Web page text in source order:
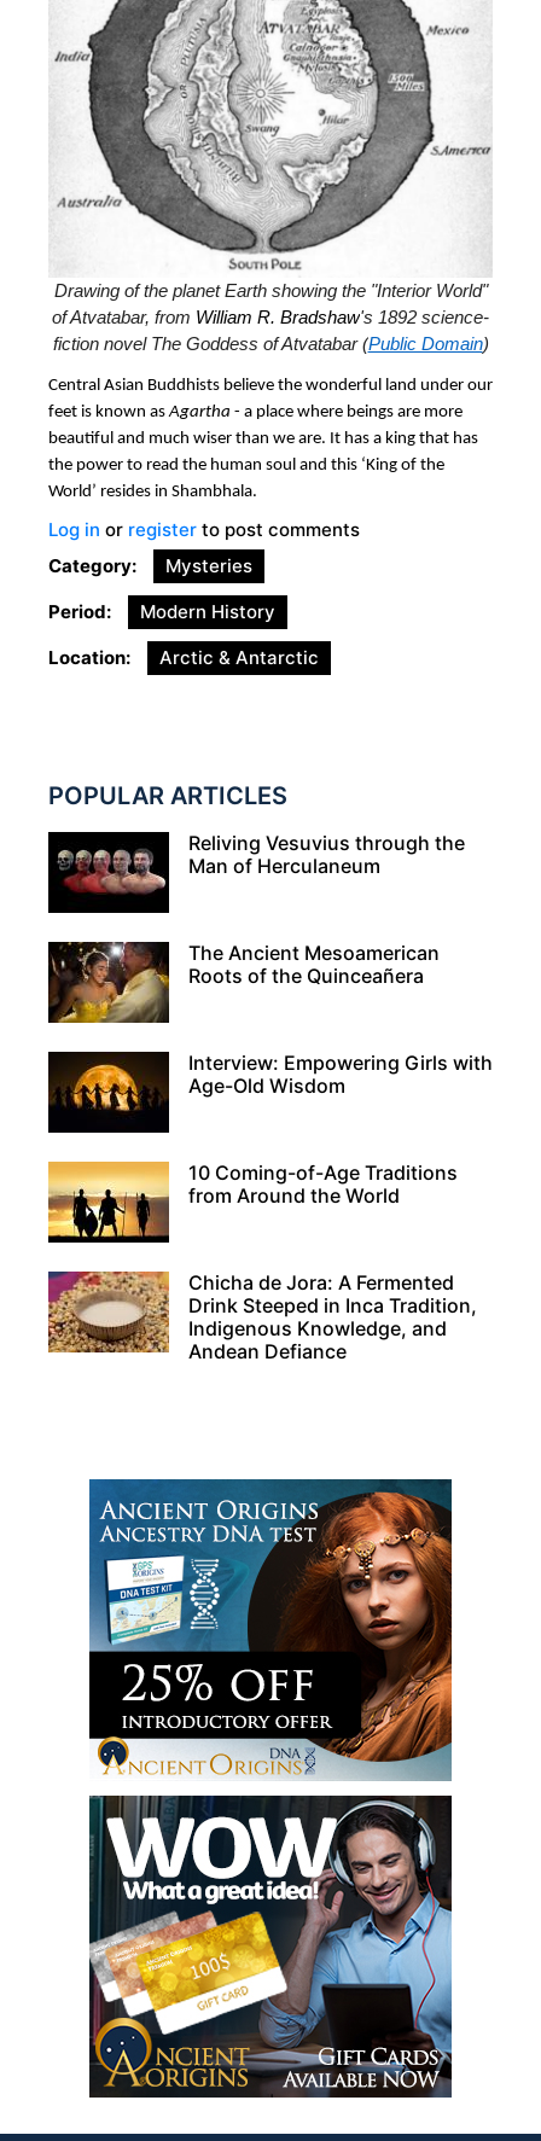
Drawing of the planet Earth showing the "Interior World"
of Atvatabar, from William R. Bradshaw's 1892 science-
fiction novel The Goddess of Atvatabar (Public Domain)
Central Asian Buddhists believe the wonderful land under our
feet is known asAgartha - a place where beings are more
beautiful and much wiser than we are. It has a king that has
the power to read the human soul and this ‘King of the
World’ resides in Shambhala.
Log in or register to post comments
Category
Mysteries
Period
Modern History
Location
Arctic & Antarctic
POPULAR ARTICLES
Reliving Vesuvius through the
Man of Herculaneum
The Ancient Mesoamerican
Roots of the Quinceañera
Interview: Empowering Girls with
Age-Old Wisdom
10 Coming-of-Age Traditions
from Around the World
Chicha de Jora: A Fermented
Drink Steeped in Inca Tradition,
Indigenous Knowledge, and
Andean Defiance